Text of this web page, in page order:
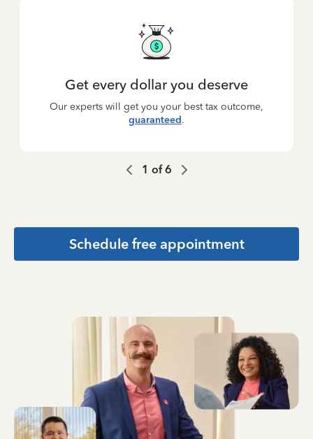
Get every dollar you deserve
Our experts will get you your best tax outcome,
guaranteed.
1 of6
Schedule free appointment